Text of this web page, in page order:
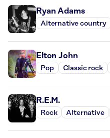
Ryan Adams
Alternative country
Elton John
Pop Classic rock
R.E.M.
Rock Alternative